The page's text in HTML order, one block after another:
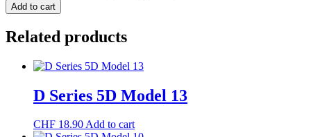
Add to cart
Related products
D Series 5D Model 13
CHF 18.90Add to cart